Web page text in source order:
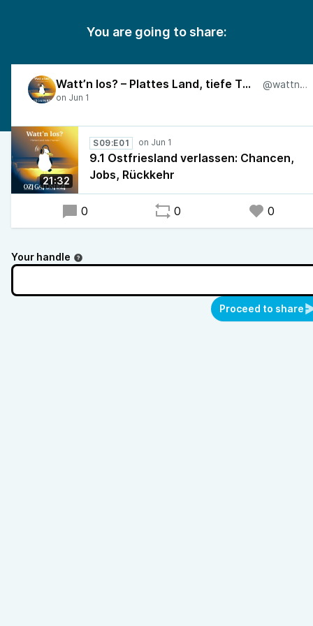
You are going to share:
Watt’n los? – Plattes Land, tiefe Themen @wattnlos
21:32
S09:E01
9.1 Ostfriesland verlassen: Chancen,
Jobs, Rückkehr
0 0 0
Your handle
Proceed to share